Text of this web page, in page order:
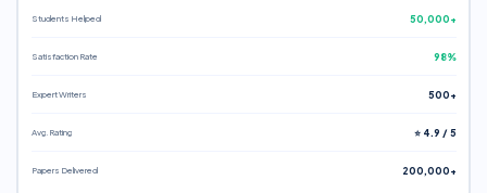
Students Helped 50,000+
Satisfaction Rate 98%
Expert Writers 500+
Avg. Rating ⭐ 4.9 / 5
Papers Delivered 200,000+